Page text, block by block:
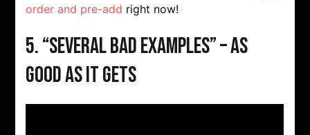
order and pre-add right now!
5. “Several Bad Examples” – As
Good As It Gets